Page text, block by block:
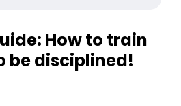
How to train
be disciplined!